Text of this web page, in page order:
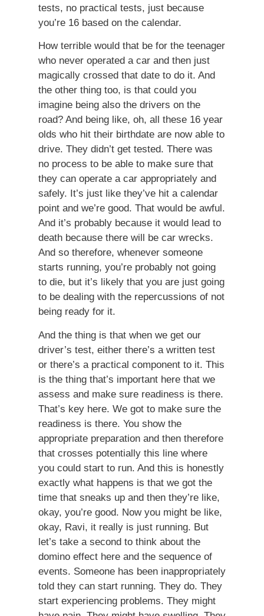
tests, no practical tests, just because
you’re 16 based on the calendar.
How terrible would that be for the teenager
who never operated a car and then just
magically crossed that date to do it. And
the other thing too, is that could you
imagine being also the drivers on the
road? And being like, oh, all these 16 year
olds who hit their birthdate are now able to
drive. They didn’t get tested. There was
no process to be able to make sure that
they can operate a car appropriately and
safely. It’s just like they’ve hit a calendar
point and we’re good. That would be awful.
And it’s probably because it would lead to
death because there will be car wrecks.
And so therefore, whenever someone
starts running, you’re probably not going
to die, but it’s likely that you are just going
to be dealing with the repercussions of not
being ready for it.
And the thing is that when we get our
driver’s test, either there’s a written test
or there’s a practical component to it. This
is the thing that’s important here that we
assess and make sure readiness is there.
That’s key here. We got to make sure the
readiness is there. You show the
appropriate preparation and then therefore
that crosses potentially this line where
you could start to run. And this is honestly
exactly what happens is that we got the
time that sneaks up and then they’re like,
okay, you’re good. Now you might be like,
okay, Ravi, it really is just running. But
let’s take a second to think about the
domino effect here and the sequence of
events. Someone has been inappropriately
told they can start running. They do. They
start experiencing problems. They might